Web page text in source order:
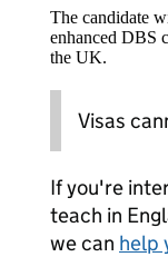
The candidate
enhanced DBS
the UK.
Visas
If you're
teach in
we can help